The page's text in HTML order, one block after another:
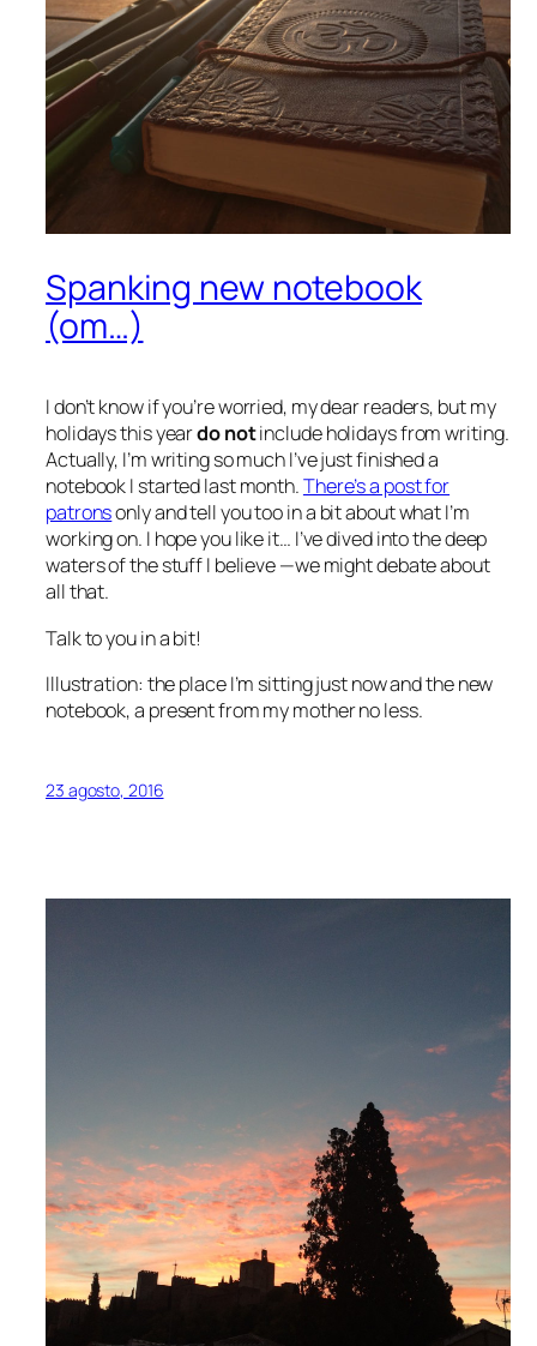
Spanking new notebook
(om…)
I don’t know if you’re worried, my dear readers, but my
holidays this yeardo notinclude holidays from writing.
Actually, I’m writing so much I’ve just finished a
notebook I started last month.There’s a post for
patronsonly and tell you too in a bit about what I’m
working on. I hope you like it… I’ve dived into the deep
waters of the stuff I believe —we might debate about
all that.
Talk to you in a bit!
Illustration: the place I’m sitting just now and the new
notebook, a present from my mother no less.
23 agosto, 2016